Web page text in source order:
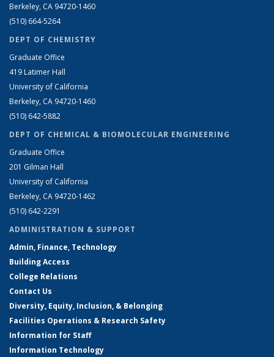
Berkeley, CA 94720-1460
(510) 664-5264
DEPT OF CHEMISTRY
Graduate Office
419 Latimer Hall
University of California
Berkeley, CA 94720-1460
(510) 642-5882
DEPT OF CHEMICAL & BIOMOLECULAR ENGINEERING
Graduate Office
201 Gilman Hall
University of California
Berkeley, CA 94720-1462
(510) 642-2291
ADMINISTRATION & SUPPORT
Admin, Finance, Technology
Building Access
College Relations
Contact Us
Diversity, Equity, Inclusion, & Belonging
Facilities Operations & Research Safety
Information for Staff
Information Technology